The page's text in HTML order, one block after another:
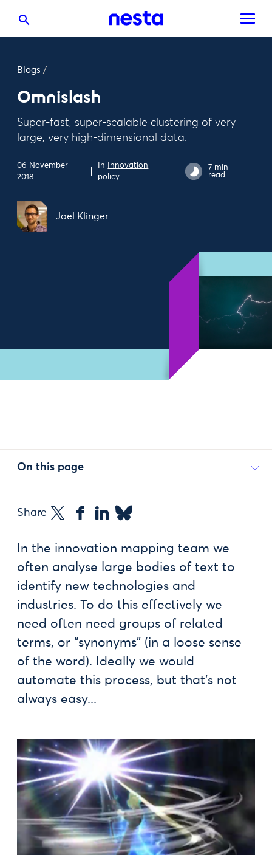
Blogs /
Omnislash
Super-fast, super-scalable clustering of very
large, very high-dimensional data.
06 November
2018
In
Innovation
policy
7 min
read
Joel Klinger
On this page
Share
In the innovation mapping team we
often analyse large bodies of text to
identify new technologies and
industries. To do this effectively we
need often need groups of related
terms, or “synonyms” (in a loose sense
of the word). Ideally we would
automate this process, but that’s not
always easy...